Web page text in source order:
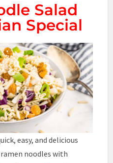
Salad
Special
easy, and delicious
noodles with